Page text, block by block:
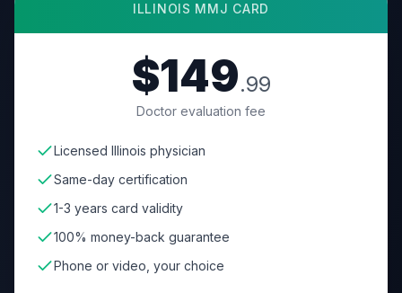
ILLINOIS MMJ CARD
$149.99
Doctor evaluation fee
Licensed Illinois physician
Same-day certification
1-3 years card validity
100% money-back guarantee
Phone or video, your choice